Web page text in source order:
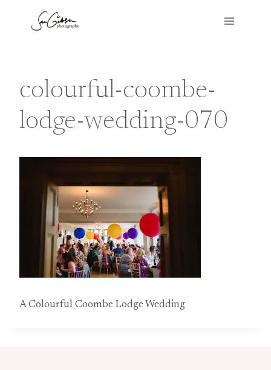
colourful-coombe-
lodge-wedding-070
A Colourful Coombe Lodge Wedding